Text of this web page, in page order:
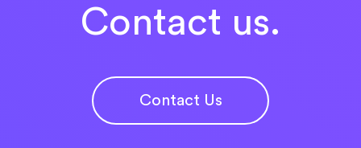
Contact us.
Contact Us